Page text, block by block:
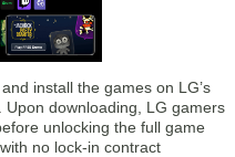
install the games on LG’s
Upon downloading, LG gamers
unlocking the full game
no lock-in contract